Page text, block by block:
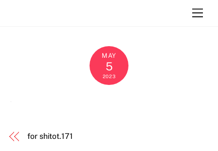
MAY
5
2023
for shitot.171